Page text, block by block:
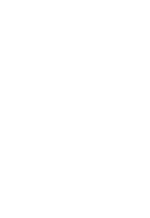
A historic
unique